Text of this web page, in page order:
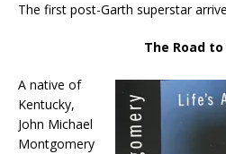
The first post-Garth superstar
The Road to
A native of
Kentucky,
John Michael
Montgomery